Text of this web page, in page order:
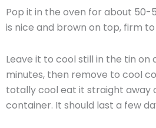
Pop it in the oven for about 50-
is nice and brown on top, firm
Leave it to cool still in the tin on
minutes, then remove to cool
totally cool eat it straight away
container. It should last a few